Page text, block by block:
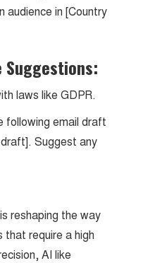
audience in [Country
Suggestions:
laws like GDPR.
following email draft
Suggest any
reshaping the way
require a high
AI like